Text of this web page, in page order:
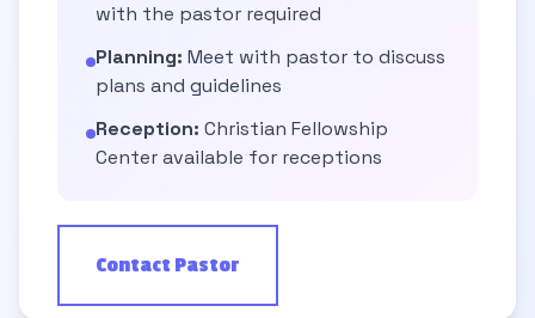
with the pastor required
Planning: Meet with pastor to discuss
plans and guidelines
Reception: Christian Fellowship
Center available for receptions
Contact Pastor